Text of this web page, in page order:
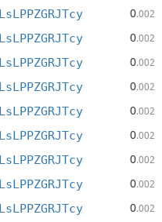
0.002
0.002
0.002
0.002
0.002
0.002
0.002
0.002
0.002